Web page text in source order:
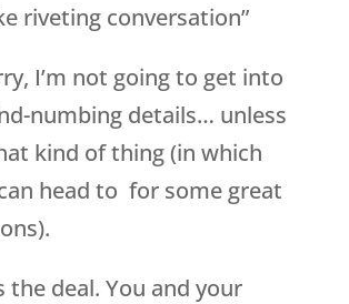
riveting conversation”
I’m not going to get into
numbing details… unless
kind of thing (in which
head to for some great
the deal. You and your